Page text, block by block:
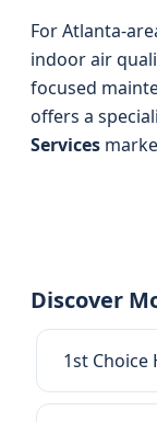
For Atlanta-
indoor air
focused
offers a
Services
Discover
1st Choice